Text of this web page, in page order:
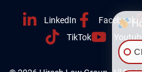
LinkedIn Facebook
TikTok